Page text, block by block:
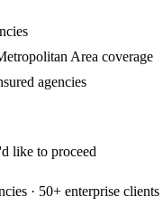
Area coverage
agencies
like to proceed
· 50+ enterprise clients